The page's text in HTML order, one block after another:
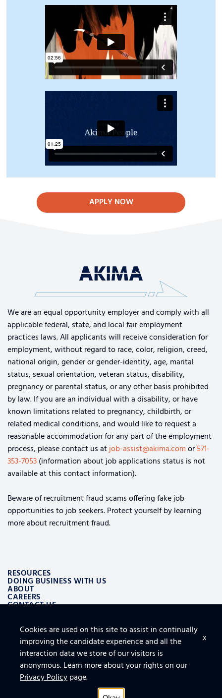
APPLY NOW
We are an equal opportunity employer and comply with all
applicable federal, state, and local fair employment
practices laws. All applicants will receive consideration for
employment, without regard to race, color, religion, creed,
national origin, gender or gender-identity, age, marital
status, sexual orientation, veteran status, disability,
pregnancy or parental status, or any other basis prohibited
by law. If you are an individual with a disability, or have
known limitations related to pregnancy, childbirth, or
related medical conditions, and would like to request a
reasonable accommodation for any part of the employment
process, please contact us atjob-assist@akima.comor571-
353-7053(information about job applications status is not
available at this contact information).
Beware of recruitment fraud scams offering fake job
opportunities to job seekers. Protect yourself by learning
more about recruitment fraud.
RESOURCES
DOING BUSINESS WITH US
ABOUT
CAREERS
CONTACT US
ALSO OF INTEREST
LOGISTICS AND SUPPLY CHAIN AEROSPACE SOLUTIONS
TOP 10 TIPS FOR SECURING THE CLOUD
FURNITURE, FIXTURES AND EQUIPMENT FOR FACILITY
Cookies are used on this site to assist in continually
improving the candidate experience and all the
interaction data we store of our visitors is
anonymous. Learn more about your rights on our
Privacy Policypage.
x